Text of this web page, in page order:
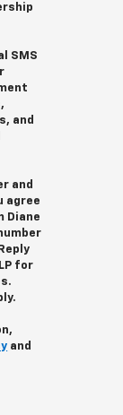
SMS
and
and
agree
Diane
for
and